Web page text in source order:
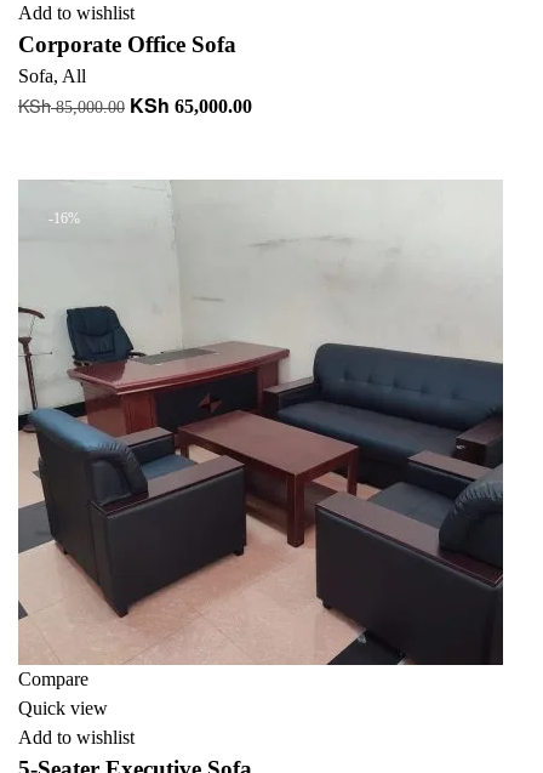
Add to wishlist
Corporate Office Sofa
Sofa, All
KSh85,000.00 Original
KSh 85,000.00.
KSh 65,000.00Current
-16%
Compare
Quick view
Add to wishlist